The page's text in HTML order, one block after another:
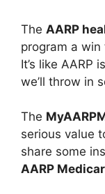
The AARP
program a
It’s like AARP
we’ll throw in
The
serious value
share some
AARP